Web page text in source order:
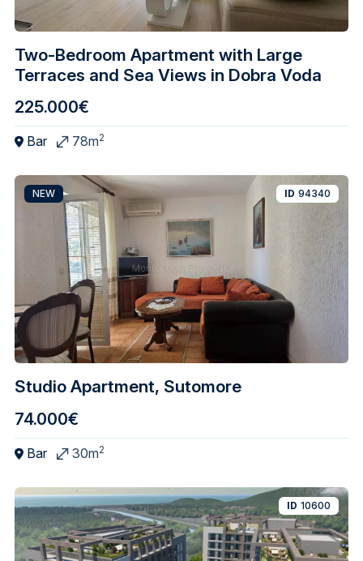
Two-Bedroom Apartment with Large
Terraces and Sea Views in Dobra Voda
225.000€
Bar 78m2
Studio Apartment, Sutomore
NEW ID 94340
74.000€
Bar 30m2
ID 10600